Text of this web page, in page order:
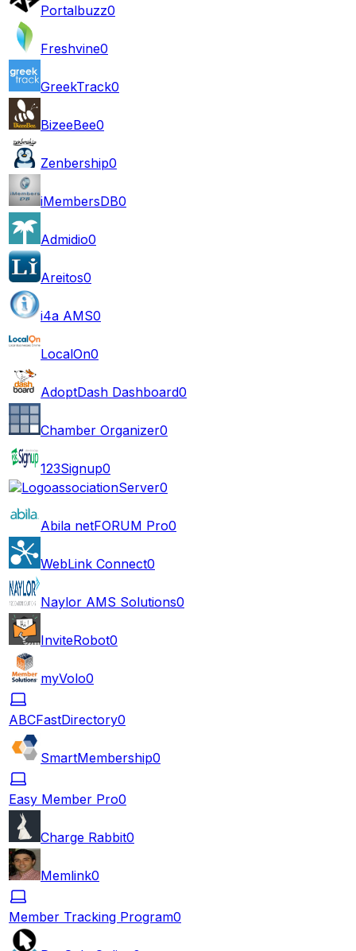
Portalbuzz0
Freshvine0
GreekTrack0
BizeeBee0
Zenbership0
iMembersDB0
Admidio0
Areitos0
i4a AMS0
LocalOn0
AdoptDash Dashboard0
Chamber Organizer0
123Signup0
associationServer0
Abila netFORUM Pro0
WebLink Connect0
Naylor AMS Solutions0
InviteRobot0
myVolo0
ABCFastDirectory0
SmartMembership0
Easy Member Pro0
Charge Rabbit0
Memlink0
Member Tracking Program0